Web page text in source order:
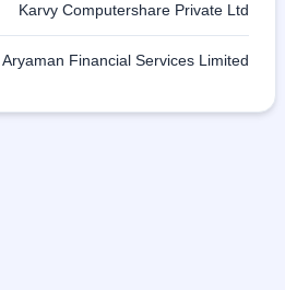
Karvy Computershare Private Ltd
Aryaman Financial Services Limited